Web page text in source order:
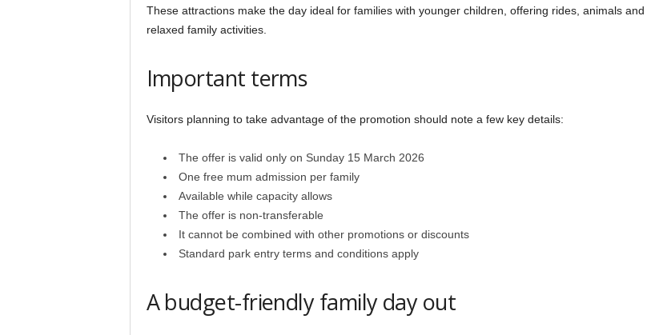
These attractions make the day ideal for families with younger children, offering rides, animals and
relaxed family activities.
Important terms
Visitors planning to take advantage of the promotion should note a few key details:
The offer is valid only on Sunday 15 March 2026
One free mum admission per family
Available while capacity allows
The offer is non-transferable
It cannot be combined with other promotions or discounts
Standard park entry terms and conditions apply
A budget-friendly family day out